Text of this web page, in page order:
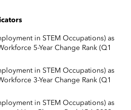
in STEM Occupations) as
5-Year Change Rank (Q1
in STEM Occupations) as
3-Year Change Rank (Q1
in STEM Occupations) as